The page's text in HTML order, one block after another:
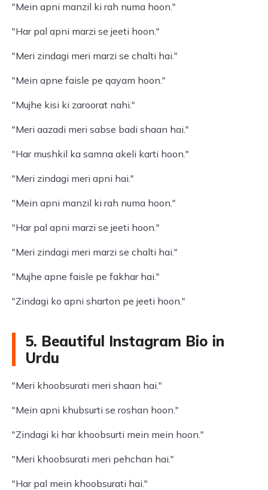
"Mein apni manzil ki rah numa hoon."
"Har pal apni marzi se jeeti hoon."
"Meri zindagi meri marzi se chalti hai."
"Mein apne faisle pe qayam hoon."
"Mujhe kisi ki zaroorat nahi."
"Meri aazadi meri sabse badi shaan hai."
"Har mushkil ka samna akeli karti hoon."
"Meri zindagi meri apni hai."
"Mein apni manzil ki rah numa hoon."
"Har pal apni marzi se jeeti hoon."
"Meri zindagi meri marzi se chalti hai."
"Mujhe apne faisle pe fakhar hai."
"Zindagi ko apni sharton pe jeeti hoon."
5. Beautiful Instagram Bio in
Urdu
"Meri khoobsurati meri shaan hai."
"Mein apni khubsurti se roshan hoon."
"Zindagi ki har khoobsurti mein mein hoon."
"Meri khoobsurati meri pehchan hai."
"Har pal mein khoobsurati hai."